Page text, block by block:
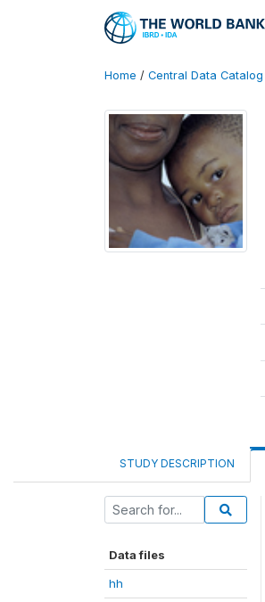
Home / Central Data Catalog
STUDY DESCRIPTION
Data files
hh